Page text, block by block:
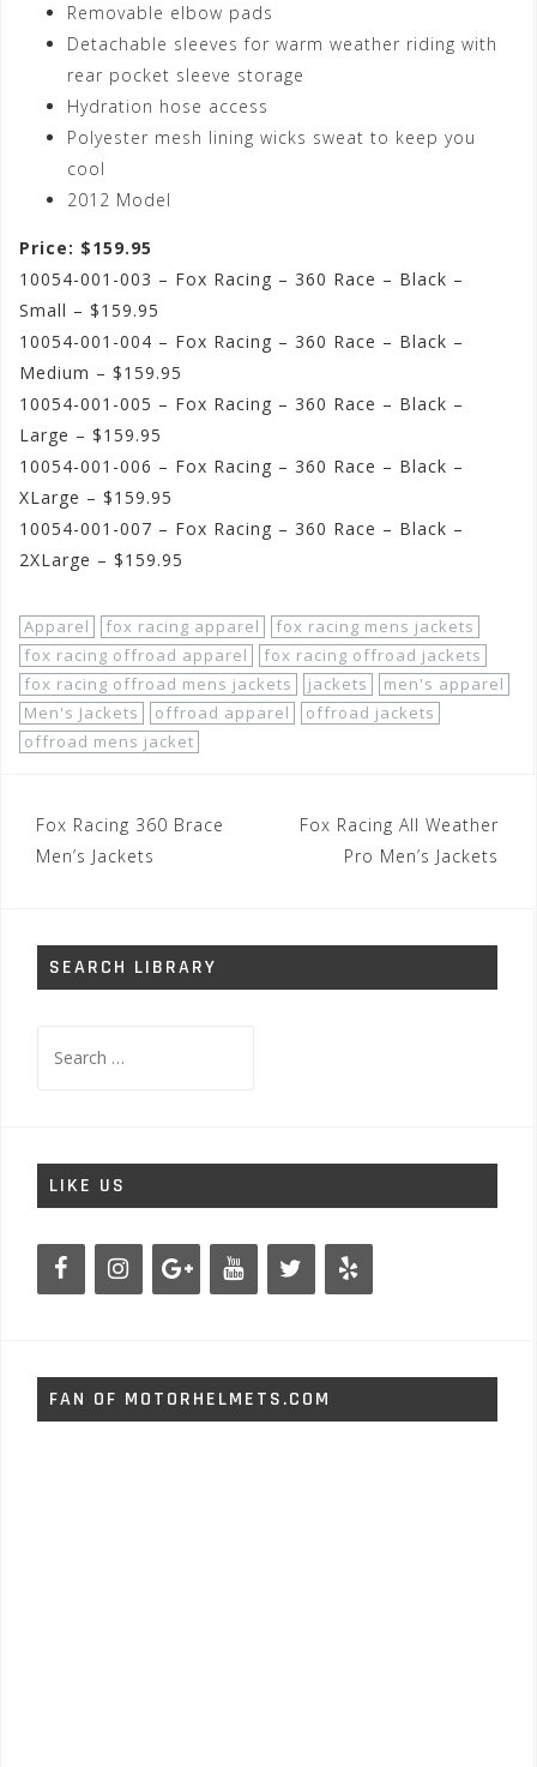
Removable elbow pads
Detachable sleeves for warm weather riding with
rear pocket sleeve storage
Hydration hose access
Polyester mesh lining wicks sweat to keep you
cool
2012 Model
Price: $159.95
10054-001-003 – Fox Racing – 360 Race – Black –
Small – $159.95
10054-001-004 – Fox Racing – 360 Race – Black –
Medium – $159.95
10054-001-005 – Fox Racing – 360 Race – Black –
Large – $159.95
10054-001-006 – Fox Racing – 360 Race – Black –
XLarge – $159.95
10054-001-007 – Fox Racing – 360 Race – Black –
2XLarge – $159.95
Apparel fox racing apparel
fox racing mens jackets
fox racing offroad apparel
fox racing offroad jackets
fox racing offroad mens jackets
jackets
men's apparel
Men's Jackets
offroad apparel
offroad jackets
offroad mens jacket
Post
navigation
Fox Racing 360 Brace
Men’s Jackets
Fox Racing All Weather
Pro Men’s Jackets
SEARCH LIBRARY
for:
LIKE US
FAN OF MOTORHELMETS.COM